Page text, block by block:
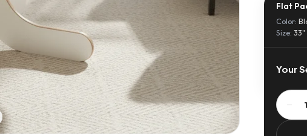
Flat
Color:
Size: 33"
Your
1